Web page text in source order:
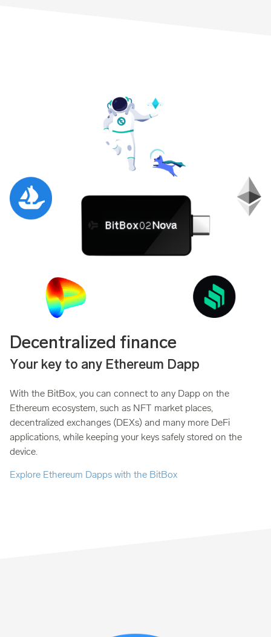
Decentralized finance
Your key to any Ethereum Dapp
With the BitBox, you can connect to any Dapp on the
Ethereum ecosystem, such as NFT market places,
decentralized exchanges (DEXs) and many more DeFi
applications, while keeping your keys safely stored on the
device.
Explore Ethereum Dapps with the BitBox